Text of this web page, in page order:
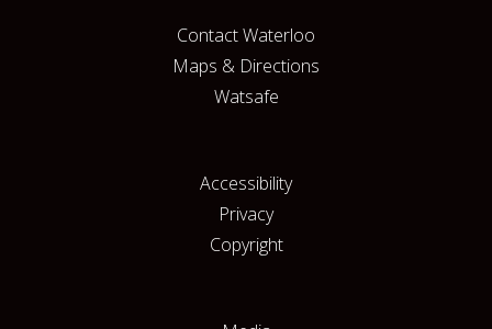
Contact Waterloo
Maps & Directions
Watsafe
Accessibility
Privacy
Copyright